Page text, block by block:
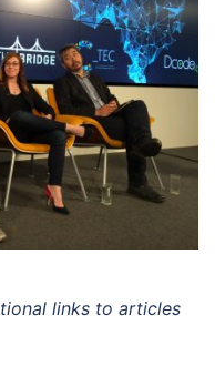
links to articles